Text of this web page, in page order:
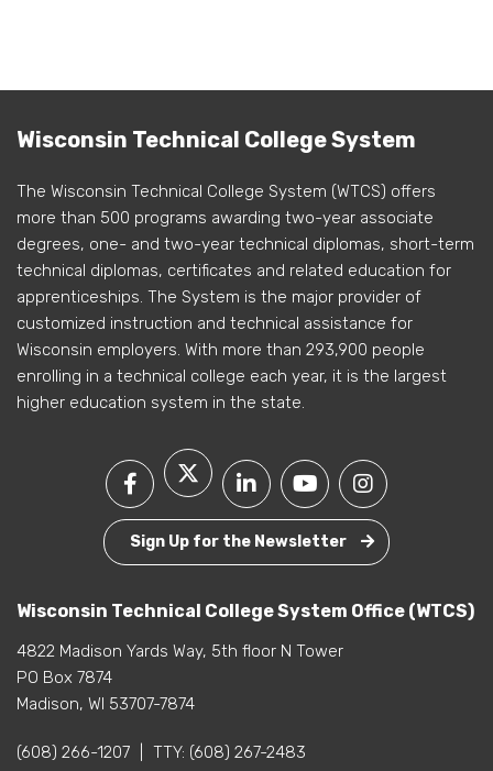
Wisconsin Technical College System
The Wisconsin Technical College System (WTCS) offers
more than 500 programs awarding two-year associate
degrees, one- and two-year technical diplomas, short-term
technical diplomas, certificates and related education for
apprenticeships. The System is the major provider of
customized instruction and technical assistance for
Wisconsin employers. With more than 293,900 people
enrolling in a technical college each year, it is the largest
higher education system in the state.
Sign Up for the Newsletter
Wisconsin Technical College System Office (WTCS)
4822 Madison Yards Way, 5th floor N Tower
PO Box 7874
Madison, WI 53707-7874
(608) 266-1207 TTY: (608) 267-2483